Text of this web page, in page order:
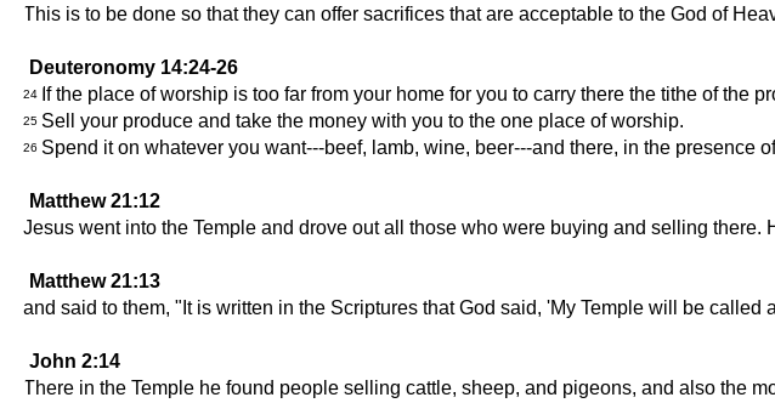
This is to be done so that they can offer sacrifices that are acceptable to the God of
Deuteronomy 14:24-26
24 If the place of worship is too far from your home for you to carry there the tithe of the
25 Sell your produce and take the money with you to the one place of worship.
26 Spend it on whatever you want---beef, lamb, wine, beer---and there, in the presence
Matthew 21:12
Jesus went into the Temple and drove out all those who were buying and selling
Matthew 21:13
and said to them, "It is written in the Scriptures that God said, 'My Temple will be
John 2:14
There in the Temple he found people selling cattle, sheep, and pigeons, and also the